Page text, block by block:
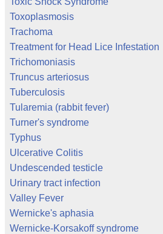
Toxoplasmosis
Trachoma
Treatment for Head Lice Infestation
Trichomoniasis
Truncus arteriosus
Tuberculosis
Tularemia (rabbit fever)
Turner's syndrome
Typhus
Ulcerative Colitis
Undescended testicle
Urinary tract infection
Valley Fever
Wernicke's aphasia
Wernicke-Korsakoff syndrome